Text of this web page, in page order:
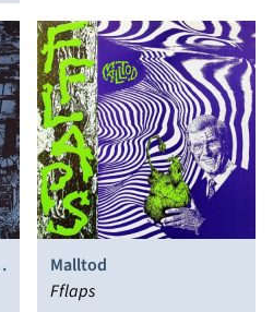
Malltod
Fflaps